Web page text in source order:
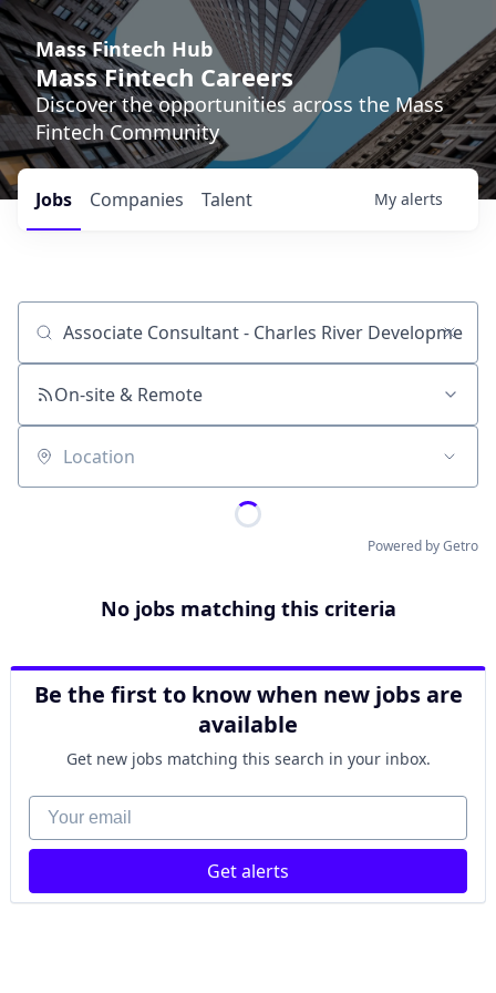
Mass Fintech Hub
Mass Fintech Careers
Discover the opportunities across the Mass
Fintech Community
Jobs Companies Talent My alerts
Job title, company or keyword
On-site & Remote
Location
Powered by Getro
No jobs matching this criteria
Be the first to know when new jobs are
available
Get new jobs matching this search in your inbox.
Your email
Get alerts